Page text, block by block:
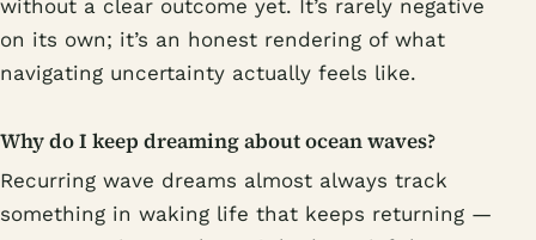
without a clear outcome yet. It’s rarely negative
on its own; it’s an honest rendering of what
navigating uncertainty actually feels like.
Why do I keep dreaming about ocean waves?
Recurring wave dreams almost always track
something in waking life that keeps returning —